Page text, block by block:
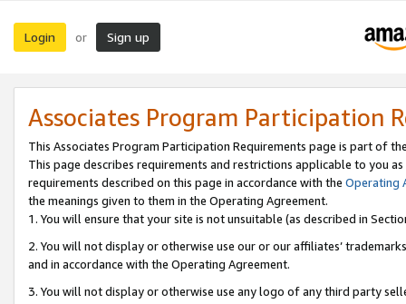
Login or Sign up
Associates Program Participation
This Associates Program Participation Requirements page is part of
This page describes requirements and restrictions applicable to you
requirements described on this page in accordance with the Operating
the meanings given to them in the Operating Agreement.
1. You will ensure that your site is not unsuitable (as described in
2. You will not display or otherwise use our or our affiliates’
and in accordance with the Operating Agreement.
3. You will not display or otherwise use any logo of any third party